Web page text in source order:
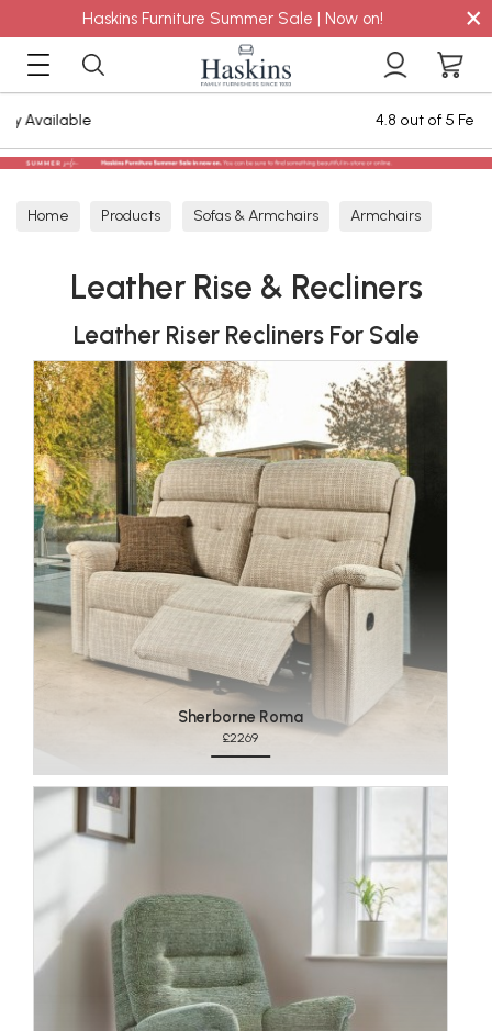
Haskins Furniture Summer Sale | Now on! ×
Home Products Sofas & Armchairs Armchairs
Leather Rise & Recliners
Leather Riser Recliners For Sale
Sherborne Roma
£2269